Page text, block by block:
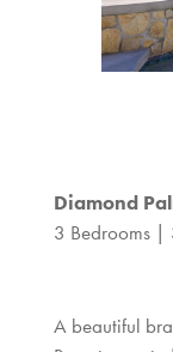
Diamond
3 Bedrooms |
A beautiful